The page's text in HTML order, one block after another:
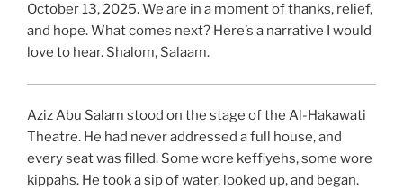
October 13, 2025. We are in a moment of thanks, relief,
and hope. What comes next? Here’s a narrative I would
love to hear. Shalom, Salaam.
Aziz Abu Salam stood on the stage of the Al-Hakawati
Theatre. He had never addressed a full house, and
every seat was filled. Some wore keffiyehs, some wore
kippahs. He took a sip of water, looked up, and began.